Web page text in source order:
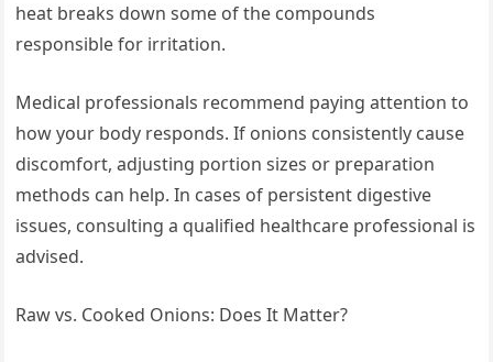
heat breaks down some of the compounds
responsible for irritation.
Medical professionals recommend paying attention to
how your body responds. If onions consistently cause
discomfort, adjusting portion sizes or preparation
methods can help. In cases of persistent digestive
issues, consulting a qualified healthcare professional is
advised.
Raw vs. Cooked Onions: Does It Matter?